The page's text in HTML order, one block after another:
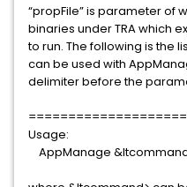
“propFile” is parameter of
binaries under TRA which
to run. The following is the
can be used with
delimiter before the
Usage:
AppManage